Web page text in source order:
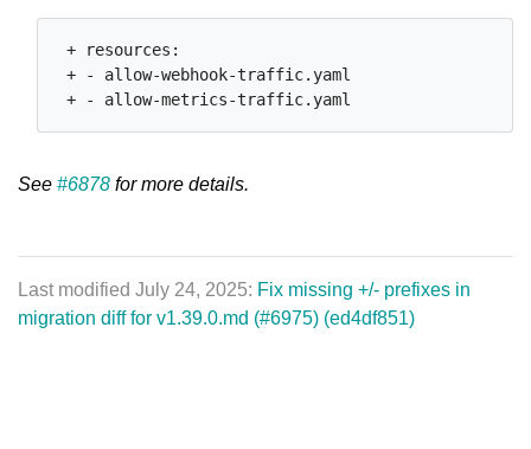
+ resources:
+ - allow-webhook-traffic.yaml
See #6878 for more details.
Last modified July 24, 2025: Fix missing +/- prefixes in
migration diff for v1.39.0.md (#6975) (ed4df851)